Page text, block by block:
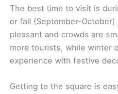
The best time to visit is
or fall (September-
pleasant and crowds are
more tourists, while winter
experience with festive
Getting to the square is